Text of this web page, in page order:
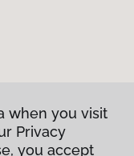
when you visit
Privacy
you accept